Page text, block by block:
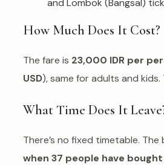
How Much Does It Cost?
The fare is 23,000 IDR per
USD), same for adults and kids.
What Time Does It
There’s no fixed timetable. The
when 37 people have